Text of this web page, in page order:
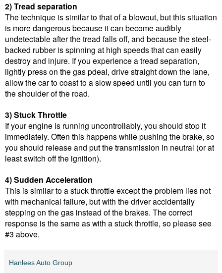
2) Tread separation
The technique is similar to that of a blowout, but this situation
is more dangerous because it can become audibly
undetectable after the tread falls off, and because the steel-
backed rubber is spinning at high speeds that can easily
destroy and injure. If you experience a tread separation,
lightly press on the gas pdeal, drive straight down the lane,
allow the car to coast to a slow speed until you can turn to
the shoulder of the road.
3) Stuck Throttle
If your engine is running uncontrollably, you should stop it
immediately. Often this happens while pushing the brake, so
you should release and put the transmission in neutral (or at
least switch off the ignition).
4) Sudden Acceleration
This is similar to a stuck throttle except the problem lies not
with mechanical failure, but with the driver accidentally
stepping on the gas instead of the brakes. The correct
response is the same as with a stuck throttle, so please see
#3 above.
Hanlees Auto Group